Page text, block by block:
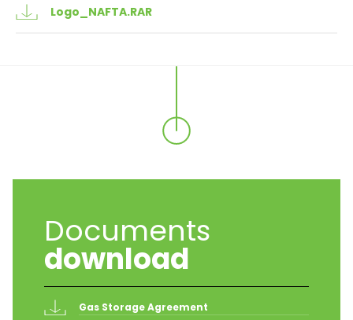
Logo_NAFTA.RAR
Documents
download
Gas Storage Agreement